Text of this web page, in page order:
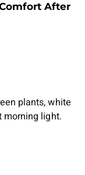
After